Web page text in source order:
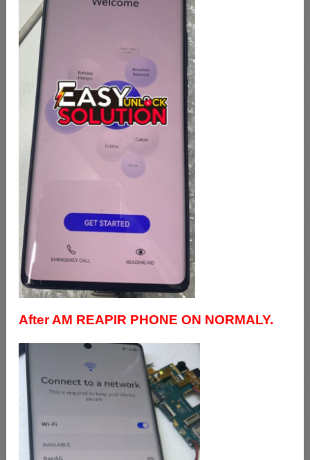
After AM REAPIR PHONE ON NORMALY.